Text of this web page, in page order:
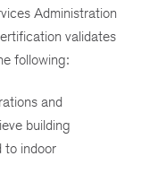
Administration
validates
following:
and
building
to indoor